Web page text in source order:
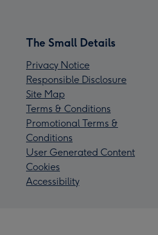
The Small Details
Privacy Notice
Responsible Disclosure
Site Map
Terms & Conditions
Promotional Terms &
Conditions
User Generated Content
Cookies
Accessibility